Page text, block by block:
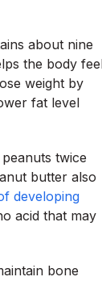
about nine
the body
weight by
fat level
twice
butter also
developing
acid that may
bone